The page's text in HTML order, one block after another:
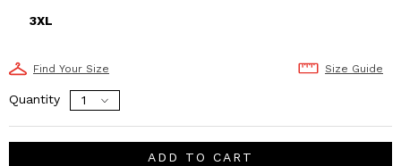
3XL
Find Your Size Size Guide
Quantity
ADD TO CART